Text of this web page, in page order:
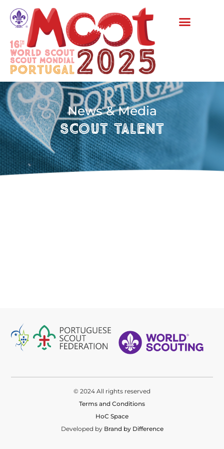
News & Media
Scout Talent
© 2024 All rights reserved
Terms and Conditions
HoC Space
Developed by Brand by Difference